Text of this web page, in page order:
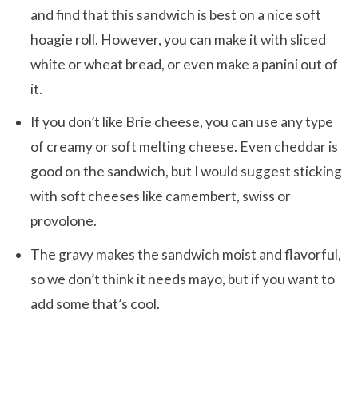
and find that this sandwich is best on a nice soft
hoagie roll. However, you can make it with sliced
white or wheat bread, or even make a panini out of
it.
If you don’t like Brie cheese, you can use any type
of creamy or soft melting cheese. Even cheddar is
good on the sandwich, but I would suggest sticking
with soft cheeses like camembert, swiss or
provolone.
The gravy makes the sandwich moist and flavorful,
so we don’t think it needs mayo, but if you want to
add some that’s cool.